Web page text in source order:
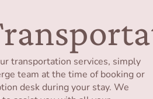
transportation services, simply
team at the time of booking or
desk during your stay. We